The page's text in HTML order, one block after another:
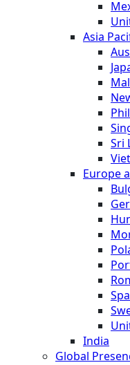
Asia
Sri
Europe
India
Global